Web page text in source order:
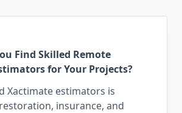
Find Skilled Remote
for Your Projects?
Xactimate estimators is
insurance, and